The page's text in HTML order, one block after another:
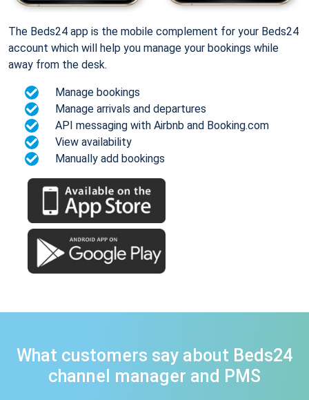
The Beds24 app is the mobile complement for your Beds24
account which will help you manage your bookings while
away from the desk.
Manage bookings
Manage arrivals and departures
API messaging with Airbnb and Booking.com
View availability
Manually add bookings
What customers say about Beds24
channel manager and PMS